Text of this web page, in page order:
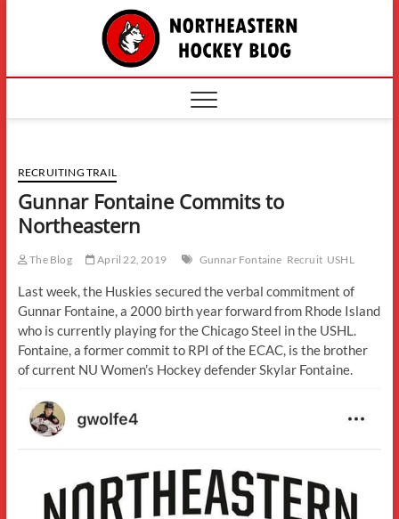
The
RECRUITING TRAIL
Gunnar Fontaine Commits to
Northeastern
The Blog April 22, 2019 Gunnar Fontaine Recruit USHL
Last week, the Huskies secured the verbal commitment of
Gunnar Fontaine, a 2000 birth year forward from Rhode Island
who is currently playing for the Chicago Steel in the USHL.
Fontaine, a former commit to RPI of the ECAC, is the brother
of current NU Women’s Hockey defender Skylar Fontaine.